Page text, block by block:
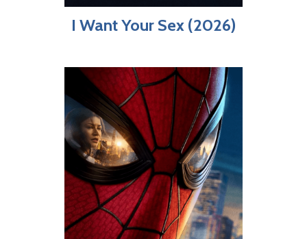
I Want Your Sex (2026)